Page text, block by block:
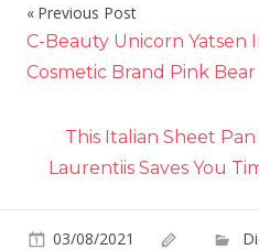
Post
navigation
Previous Post
C-Beauty Unicorn Yatsen
Cosmetic Brand Pink Bear
This Italian Sheet
Laurentiis Saves You
03/08/2021